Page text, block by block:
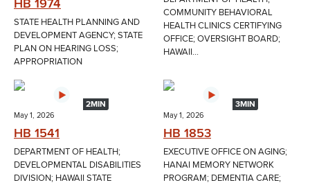
HB 1974
STATE HEALTH PLANNING AND
DEVELOPMENT AGENCY; STATE
PLAN ON HEARING LOSS;
APPROPRIATION
COMMUNITY BEHAVIORAL
HEALTH CLINICS CERTIFYING
OFFICE; OVERSIGHT BOARD;
HAWAII...
2MIN
May 1, 2026
HB 1541
DEPARTMENT OF HEALTH;
DEVELOPMENTAL DISABILITIES
DIVISION; HAWAII STATE
3MIN
May 1, 2026
HB 1853
EXECUTIVE OFFICE ON AGING;
HANAI MEMORY NETWORK
PROGRAM; DEMENTIA CARE;